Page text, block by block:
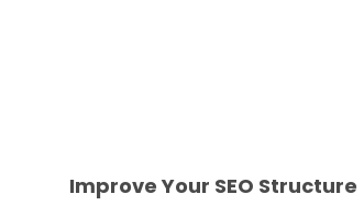
Improve Your SEO Structure